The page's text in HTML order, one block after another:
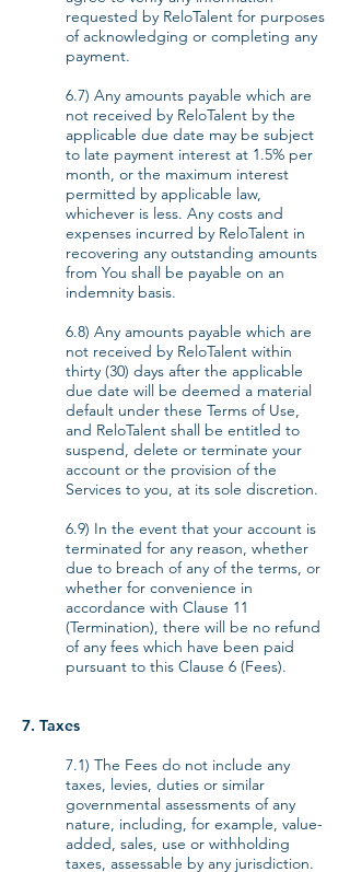
requested by ReloTalent for purposes
of acknowledging or completing any
payment.
6.7) Any amounts payable which are
not received by ReloTalent by the
applicable due date may be subject
to late payment interest at 1.5% per
month, or the maximum interest
permitted by applicable law,
whichever is less. Any costs and
expenses incurred by ReloTalent in
recovering any outstanding amounts
from You shall be payable on an
indemnity basis.
6.8) Any amounts payable which are
not received by ReloTalent within
thirty (30) days after the applicable
due date will be deemed a material
default under these Terms of Use,
and ReloTalent shall be entitled to
suspend, delete or terminate your
account or the provision of the
Services to you, at its sole discretion.
6.9) In the event that your account is
terminated for any reason, whether
due to breach of any of the terms, or
whether for convenience in
accordance with Clause 11
(Termination), there will be no refund
of any fees which have been paid
pursuant to this Clause 6 (Fees).
7. Taxes
7.1) The Fees do not include any
taxes, levies, duties or similar
governmental assessments of any
nature, including, for example, value-
added, sales, use or withholding
taxes, assessable by any jurisdiction.